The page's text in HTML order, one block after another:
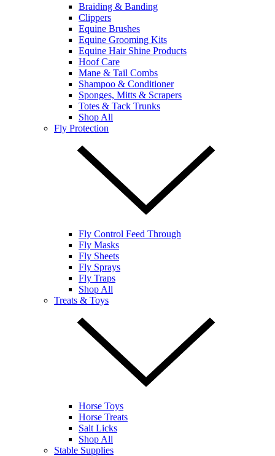
Braiding & Banding
Clippers
Equine Brushes
Equine Grooming Kits
Equine Hair Shine Products
Hoof Care
Mane & Tail Combs
Shampoo & Conditioner
Sponges, Mitts & Scrapers
Totes & Tack Trunks
Shop All
Fly Protection
Fly Control Feed Through
Fly Masks
Fly Sheets
Fly Sprays
Fly Traps
Shop All
Treats & Toys
Horse Toys
Horse Treats
Salt Licks
Shop All
Stable Supplies